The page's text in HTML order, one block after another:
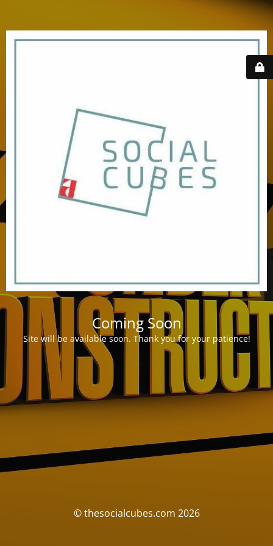
Coming Soon
Site will be available soon. Thank you for your patience!
© thesocialcubes.com 2026